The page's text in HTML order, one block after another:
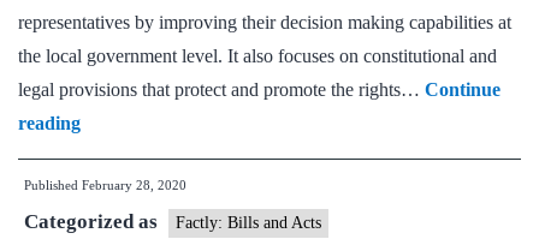
representatives by improving their decision making capabilities at
the local government level. It also focuses on constitutional and
legal provisions that protect and promote the rights… Continue
readingCapacity
Building
Programme
for
Published February 28, 2020
Categorized as Factly: Bills and Acts